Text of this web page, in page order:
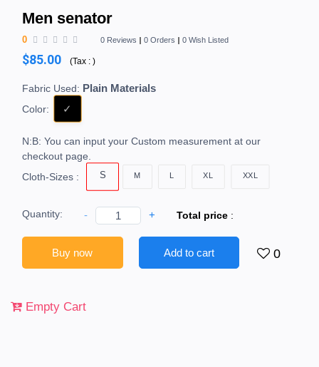
Men senator
0 0 Reviews 0 Orders 0 Wish Listed
$85.00 (Tax : )
Fabric Used: Plain Materials
Color:
N:B: You can input your Custom measurement at our
checkout page.
Cloth-Sizes :
S M L XL XXL
Quantity: - + Total price :
Buy now Add to cart 0
Empty Cart